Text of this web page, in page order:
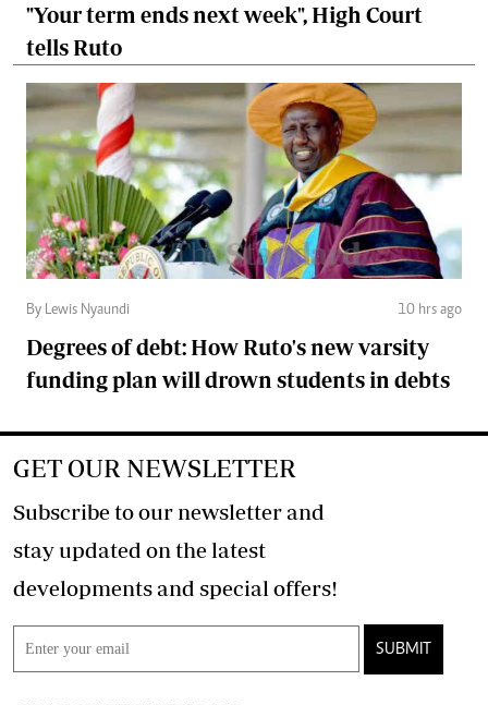
"Your term ends next week", High Court
tells Ruto
By Lewis Nyaundi 10 hrs ago
Degrees of debt: How Ruto's new varsity
funding plan will drown students in debts
GET OUR NEWSLETTER
Subscribe to our newsletter and
stay updated on the latest
developments and special offers!
SUBMIT